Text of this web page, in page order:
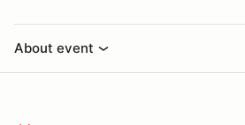
About event